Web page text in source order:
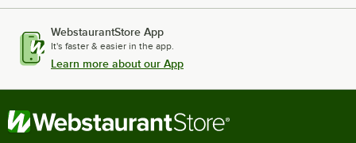
WebstaurantStore App
It's faster & easier in the app.
Learn more about our App